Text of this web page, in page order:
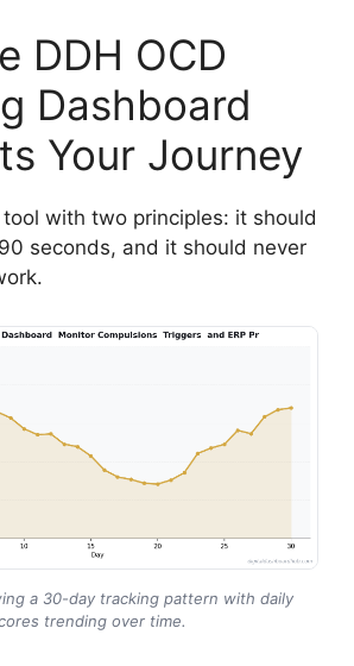
DDH OCD
Dashboard
Your Journey
with two principles: it should
seconds, and it should never
a 30-day tracking pattern with daily
trending over time.